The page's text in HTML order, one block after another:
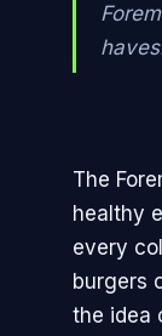
The
healthy
every
burgers
the idea